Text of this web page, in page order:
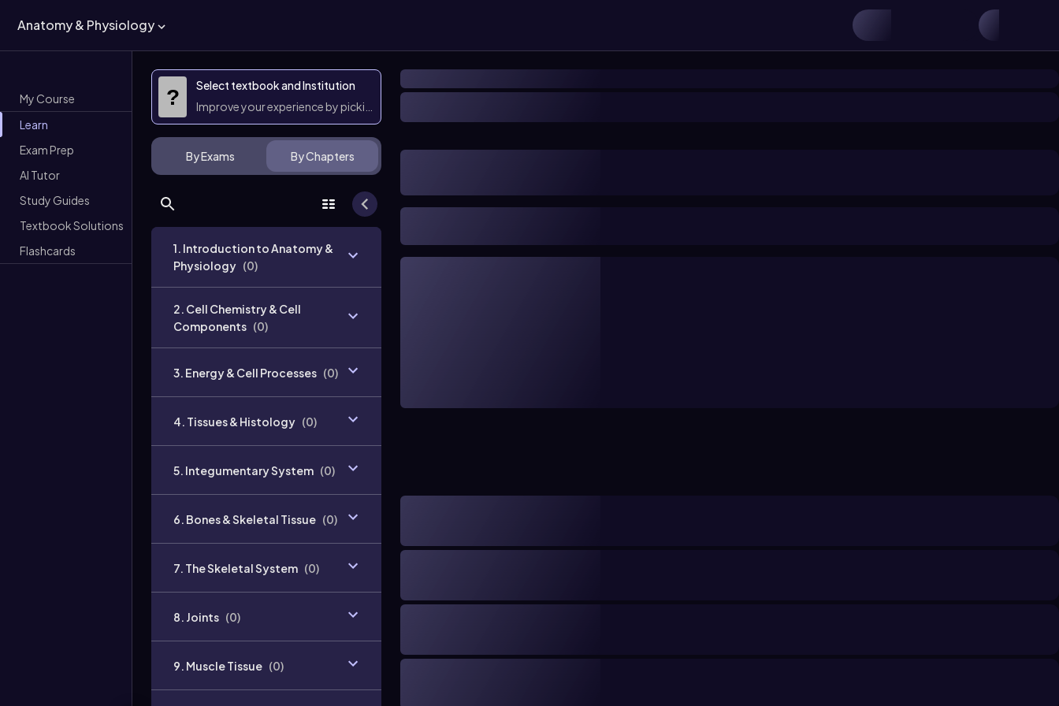
Anatomy & Physiology
My Course
Learn
Exam Prep
AI Tutor
Study Guides
Textbook Solutions
Flashcards
?
Select textbook and Institution
Improve your experience by picking them
By Exams By Chapters
1. Introduction to Anatomy &
Physiology (0)
2. Cell Chemistry & Cell
Components (0)
3. Energy & Cell Processes (0)
4. Tissues & Histology (0)
5. Integumentary System (0)
6. Bones & Skeletal Tissue (0)
7. The Skeletal System (0)
8. Joints (0)
9. Muscle Tissue (0)